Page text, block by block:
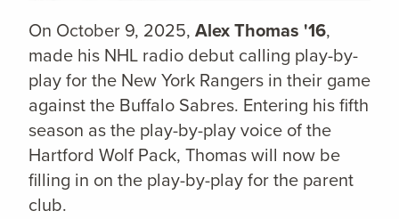
On October 9, 2025, Alex Thomas '16,
made his NHL radio debut calling play-by-
play for the New York Rangers in their game
against the Buffalo Sabres. Entering his fifth
season as the play-by-play voice of the
Hartford Wolf Pack, Thomas will now be
filling in on the play-by-play for the parent
club.